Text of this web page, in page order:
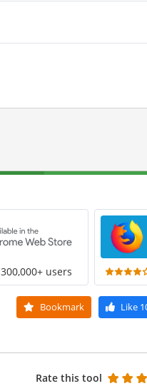
300,000+ users
Bookmark Like
Rate this tool